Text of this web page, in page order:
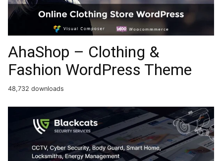
AhaShop – Clothing &
Fashion WordPress Theme
48,732 downloads